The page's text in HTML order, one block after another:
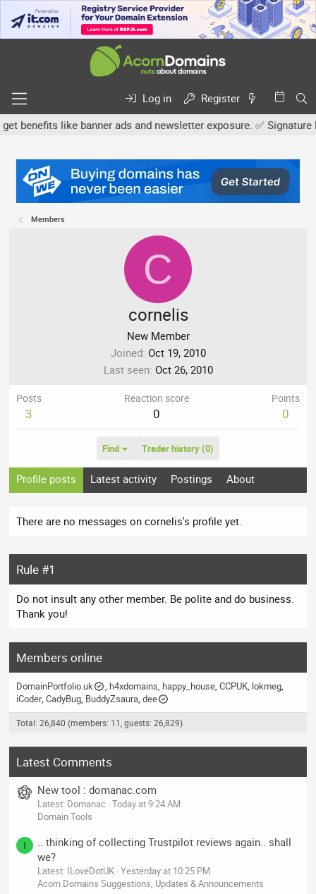
Log in
Register
like banner ads and newsletter exposure. ✅ Signature
Members
C
cornelis
New Member
Joined Oct 19, 2010
Last seen Oct 26, 2010
Posts
3
Reaction score
0
Points
0
Find Trader history (0)
Profile posts Latest activity Postings About
There are no messages on cornelis's profile yet.
Rule #1
Do not insult any other member. Be polite and do business.
Thank you!
Members online
DomainPortfolio.uk h4xdomains happy_house CCPUK lokmeg
iCoder CadyBug BuddyZsaura dee
Total: 26,840 (members: 11, guests: 26,829)
Latest Comments
New tool : domanac.com
Latest: Domanac Today at 9:24 AM
Domain Tools
I
.. thinking of collecting Trustpilot reviews again.. shall
we?
Latest: ILoveDotUK Yesterday at 10:25 PM
Acorn Domains Suggestions, Updates & Announcements